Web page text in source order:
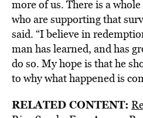
more of us. There is a
who are supporting that
said. “I believe in
man has learned, and has
do so. My hope is that he
to why what happened is
RELATED CONTENT: